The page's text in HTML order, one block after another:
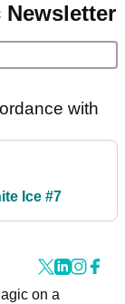
with
Ice #7
on a